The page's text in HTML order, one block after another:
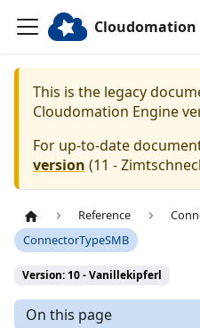
Cloudomation
This is the legacy
Cloudomation Engine
For up-to-date
version (11 -
Reference
ConnectorTypeSMB
Version: 10 - Vanillekipferl
On this page